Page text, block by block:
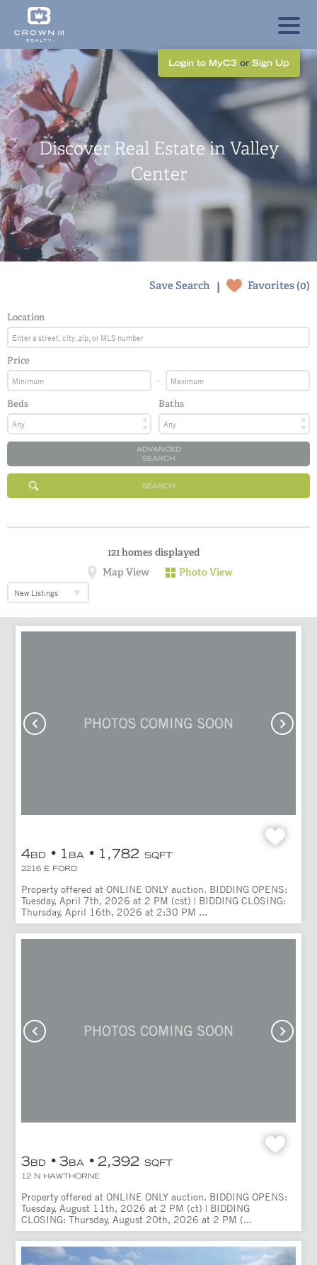
Login to MyC3 or Sign Up
Discover Real Estate in Valley
Center
Favorites (0)
|
Save Search
Location
Price
Beds Baths
ADVANCED
SEARCH
SEARCH
121 homes displayed
Map View
Photo View
New Listings
4BD 1 BA 1,782 SQFT
2216 E FORD
Property offered at ONLINE ONLY auction. BIDDING OPENS:
Tuesday, April 7th, 2026 at 2 PM (cst) | BIDDING CLOSING:
Thursday, April 16th, 2026 at 2:30 PM ...
3BD 3BA 2,392 SQFT
12 N HAWTHORNE
Property offered at ONLINE ONLY auction. BIDDING OPENS:
Tuesday, August 11th, 2026 at 2 PM (ct) | BIDDING
CLOSING: Thursday, August 20th, 2026 at 2 PM (...